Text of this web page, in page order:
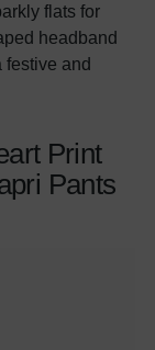
flats for
headband
festive and
Print
Pants